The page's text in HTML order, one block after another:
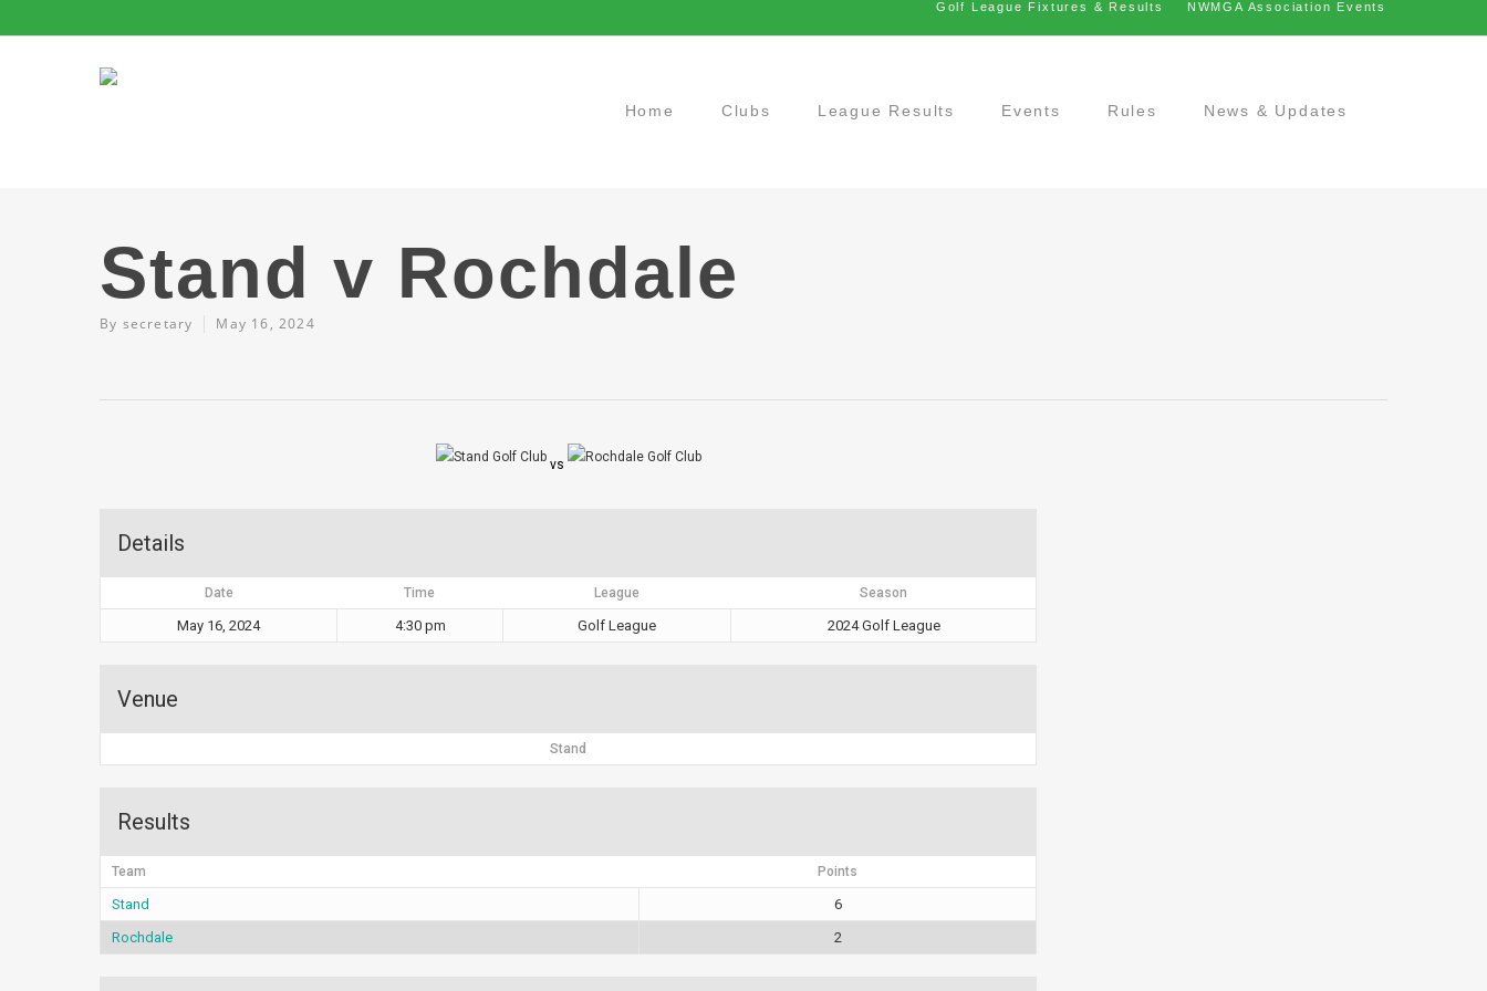
Golf League Fixtures & Results NWMGA Association Events
Home Clubs League Results Events Rules News & Updates
Stand v Rochdale
By secretary May 16, 2024
vs
Details
Date Time League Season
May 16, 2024 4:30 pm Golf League 2024 Golf League
Venue
Stand
Results
Team Points
Stand
6
Rochdale
2